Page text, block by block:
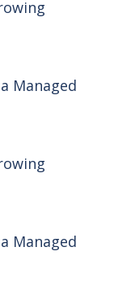
Managed
Managed